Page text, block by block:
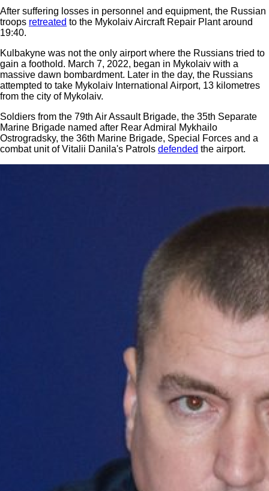
After suffering losses in personnel and equipment, the Russian
troops retreated to the Mykolaiv Aircraft Repair Plant around
19:40.
Kulbakyne was not the only airport where the Russians tried to
gain a foothold. March 7, 2022, began in Mykolaiv with a
massive dawn bombardment. Later in the day, the Russians
attempted to take Mykolaiv International Airport, 13 kilometres
from the city of Mykolaiv.
Soldiers from the 79th Air Assault Brigade, the 35th Separate
Marine Brigade named after Rear Admiral Mykhailo
Ostrogradsky, the 36th Marine Brigade, Special Forces and a
combat unit of Vitalii Danila's Patrols defended the airport.